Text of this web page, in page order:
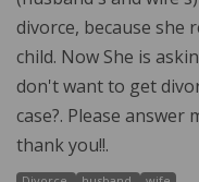
divorce, because she
child. Now She is
don't want to get
case?. Please answer
thank you!!.